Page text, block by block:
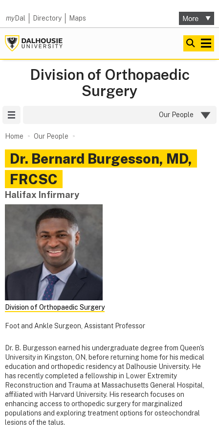
myDal Directory Maps
Division of Orthopaedic
Surgery
Our People
Home Our People
Dr. Bernard Burgesson, MD,
FRCSC
Halifax Infirmary
Division of Orthopaedic Surgery
Foot and Ankle Surgeon, Assistant Professor
Dr. B. Burgesson earned his undergraduate degree from Queen's
University in Kingston, ON, before returning home for his medical
education and orthopedic residency at Dalhousie University. He
has recently completed a fellowship in Lower Extremity
Reconstruction and Trauma at Massachusetts General Hospital,
affiliated with Harvard University. His research focuses on
enhancing access to orthopedic surgery for marginalized
populations and exploring treatment options for osteochondral
lesions of the talus.